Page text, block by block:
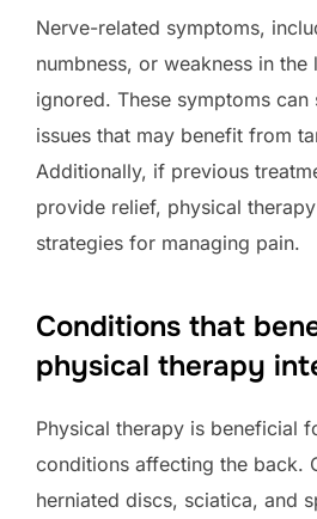
Nerve-related symptoms,
numbness, or weakness in
ignored. These symptoms
issues that may benefit from
Additionally, if previous
provide relief, physical
strategies for managing pain.
Conditions that
physical therapy
Physical therapy is beneficial
conditions affecting the back.
herniated discs, sciatica, and